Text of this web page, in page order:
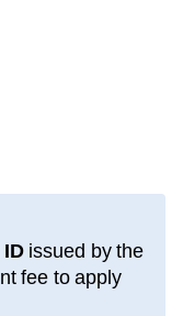
issued by the
fee to apply